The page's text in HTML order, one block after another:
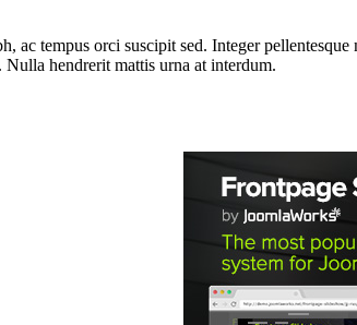
ac tempus orci suscipit sed. Integer
hendrerit mattis urna at interdum.